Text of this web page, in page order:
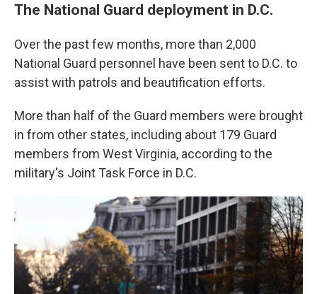
The National Guard deployment in D.C.
Over the past few months, more than 2,000
National Guard personnel have been sent to D.C. to
assist with patrols and beautification efforts.
More than half of the Guard members were brought
in from other states, including about 179 Guard
members from West Virginia, according to the
military's Joint Task Force in D.C.